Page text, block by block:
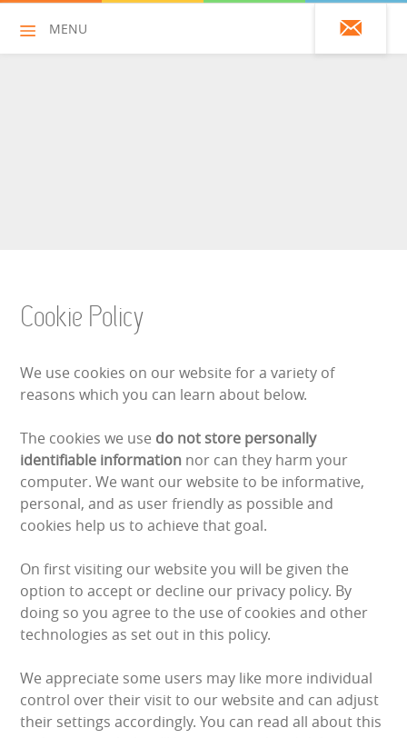
MENU
BOUNCY CASTLES (ADULTS)
BOUNCY CASTLES (CHILDREN)
CHRISTMAS PARTY ENTERTAINMENT
CLIMBING WALL
FAIRGROUND HIRE
FOOTBALL GAMES
GARDEN GAMES
Cookie Policy
We use cookies on our website for a variety of
reasons which you can learn about below.
The cookies we use do not store personally
identifiable information nor can they harm your
computer. We want our website to be informative,
personal, and as user friendly as possible and
cookies help us to achieve that goal.
On first visiting our website you will be given the
option to accept or decline our privacy policy. By
doing so you agree to the use of cookies and other
technologies as set out in this policy.
We appreciate some users may like more individual
control over their visit to our website and can adjust
their settings accordingly. You can read all about this